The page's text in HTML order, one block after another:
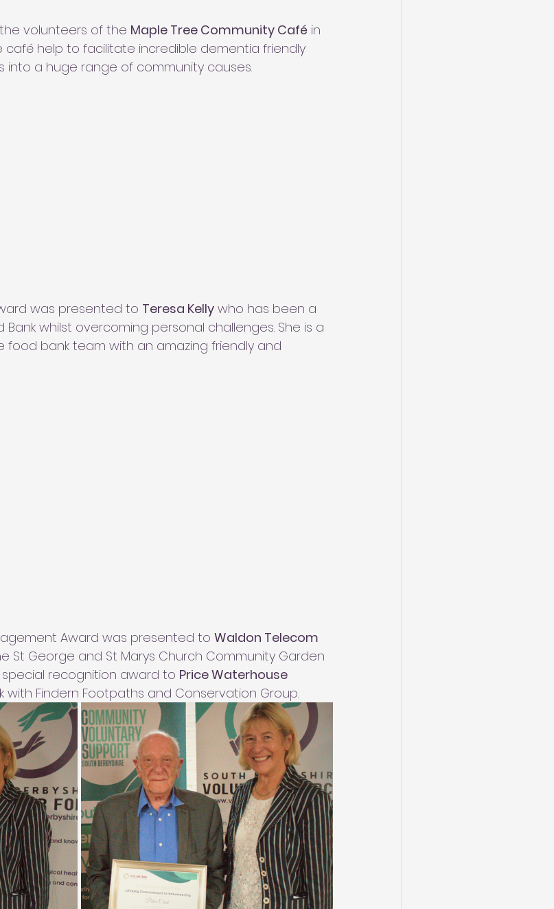
volunteers of the Maple Tree Community Café in
café help to facilitate incredible dementia friendly
into a huge range of community causes.
was presented to Teresa Kelly who has been a
whilst overcoming personal challenges. She is a
bank team with an amazing friendly and
Award was presented to Waldon Telecom
St George and St Marys Church Community Garden
recognition award to Price Waterhouse
with Findern Footpaths and Conservation Group.